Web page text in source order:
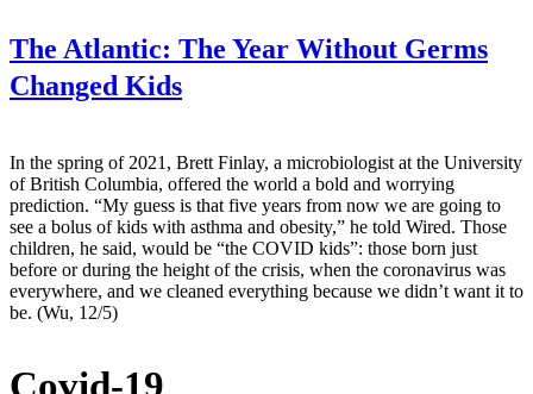
The Atlantic: The Year Without Germs
Changed Kids
In the spring of 2021, Brett Finlay, a microbiologist at the University
of British Columbia, offered the world a bold and worrying
prediction. “My guess is that five years from now we are going to
see a bolus of kids with asthma and obesity,” he told Wired. Those
children, he said, would be “the COVID kids”: those born just
before or during the height of the crisis, when the coronavirus was
everywhere, and we cleaned everything because we didn’t want it to
be. (Wu, 12/5)
Covid-19